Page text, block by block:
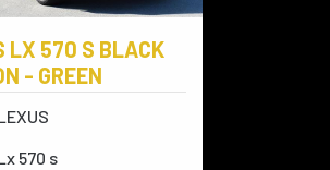
LX 570 S BLACK
- GREEN
570 s